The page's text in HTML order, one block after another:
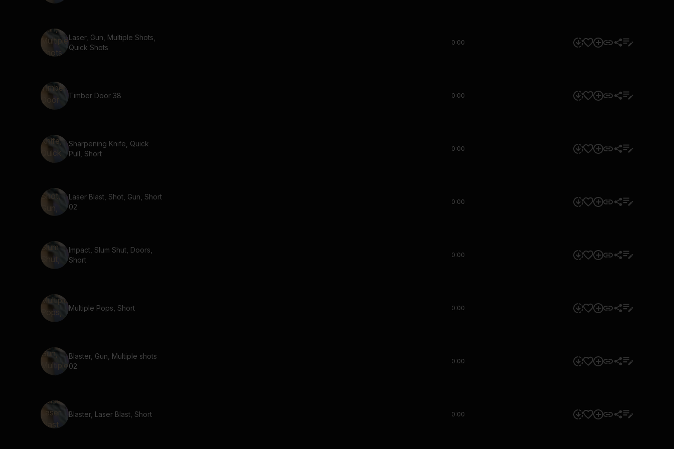
Laser, Gun, Multiple Shots,
Quick Shots
0:00
Timber Door 38 0:00
Sharpening Knife, Quick
Pull, Short
0:00
Laser Blast, Shot, Gun, Short
02
0:00
Impact, Slum Shut, Doors,
Short
0:00
Multiple Pops, Short 0:00
Blaster, Gun, Multiple shots
02
0:00
Blaster, Laser Blast, Short 0:00